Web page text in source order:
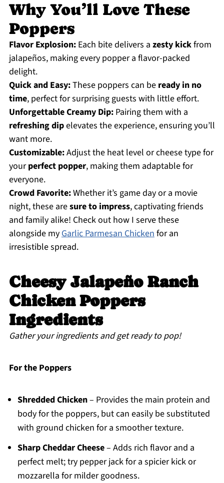
Why You’ll Love These
Poppers
Flavor Explosion:Each bite delivers a zesty kickfrom
jalapeños, making every popper a flavor-packed
delight.
Quick and Easy:These poppers can be ready in no
time, perfect for surprising guests with little effort.
Unforgettable Creamy Dip:Pairing them with a
refreshing dipelevates the experience, ensuring you’ll
want more.
Customizable:Adjust the heat level or cheese type for
yourperfect popper, making them adaptable for
everyone.
Crowd Favorite:Whether it’s game day or a movie
night, these aresure to impress, captivating friends
and family alike! Check out how I serve these
alongside myGarlic Parmesan Chickenfor an
irresistible spread.
Cheesy Jalapeño Ranch
Chicken Poppers
Ingredients
Gather your ingredients and get ready to pop!
For the Poppers
Shredded Chicken– Provides the main protein and
body for the poppers, but can easily be substituted
with ground chicken for a smoother texture.
Sharp Cheddar Cheese– Adds rich flavor and a
perfect melt; try pepper jack for a spicier kick or
mozzarella for milder goodness.